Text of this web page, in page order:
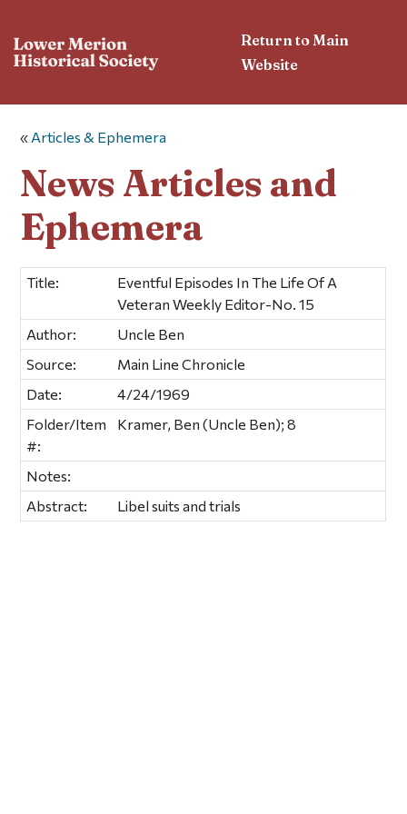
Return to Main
Website
« Articles & Ephemera
News Articles and
Ephemera
Title:
Eventful Episodes In The Life Of A
Veteran Weekly Editor-No. 15
Author:
Uncle Ben
Source:
Main Line Chronicle
Date:
4/24/1969
Folder/Item
#:
Kramer, Ben (Uncle Ben); 8
Notes:
Abstract:
Libel suits and trials